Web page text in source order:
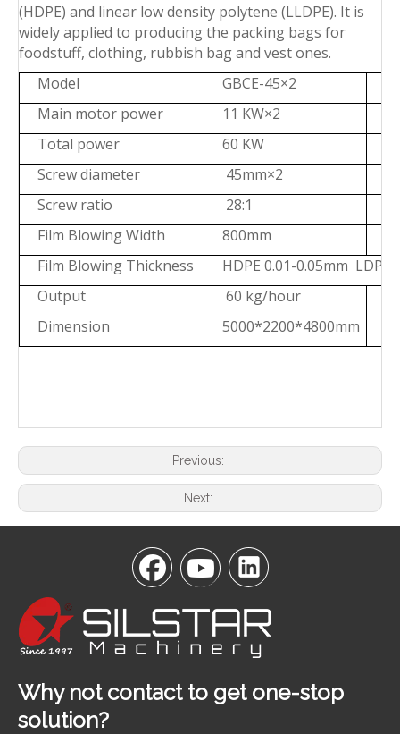
(HDPE) and linear low density polytene (LLDPE). It is
widely applied to producing the packing bags for
foodstuff, clothing, rubbish bag and vest ones.
Model
GBCE-45×2
Main motor power
11 KW×2
Total power
60 KW
Screw diameter
45mm×2
Screw ratio
28:1
Film Blowing Width
800mm
Film Blowing Thickness
HDPE 0.01-0.05mm LDPE
Output
60 kg/hour
Dimension
5000*2200*4800mm
Previous:
Next:
Why not contact to get one-stop
solution?